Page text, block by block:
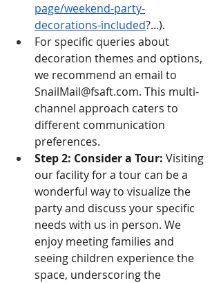
page/weekend-party-
decorations-included?...).
For specific queries about
decoration themes and options,
we recommend an email to
SnailMail@fsaft.com. This multi-
channel approach caters to
different communication
preferences.
Step 2: Consider a Tour: Visiting
our facility for a tour can be a
wonderful way to visualize the
party and discuss your specific
needs with us in person. We
enjoy meeting families and
seeing children experience the
space, underscoring the